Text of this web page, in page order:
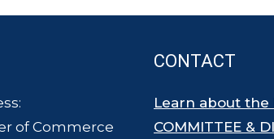
of Commerce
CONTACT
Learn about the
COMMITTEE &